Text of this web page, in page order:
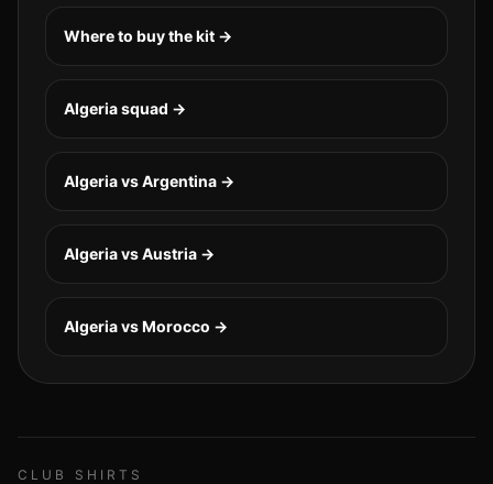
Where to buy the kit →
Algeriasquad →
Algeria vs Argentina →
Algeria vs Austria →
Algeria vs Morocco →
CLUB SHIRTS